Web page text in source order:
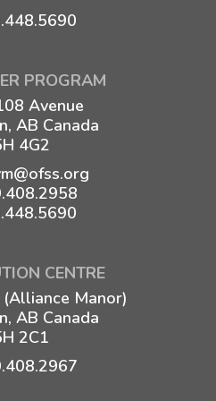
PROGRAM
Avenue
AB Canada
4G2
CENTRE
Manor)
AB Canada
2C1